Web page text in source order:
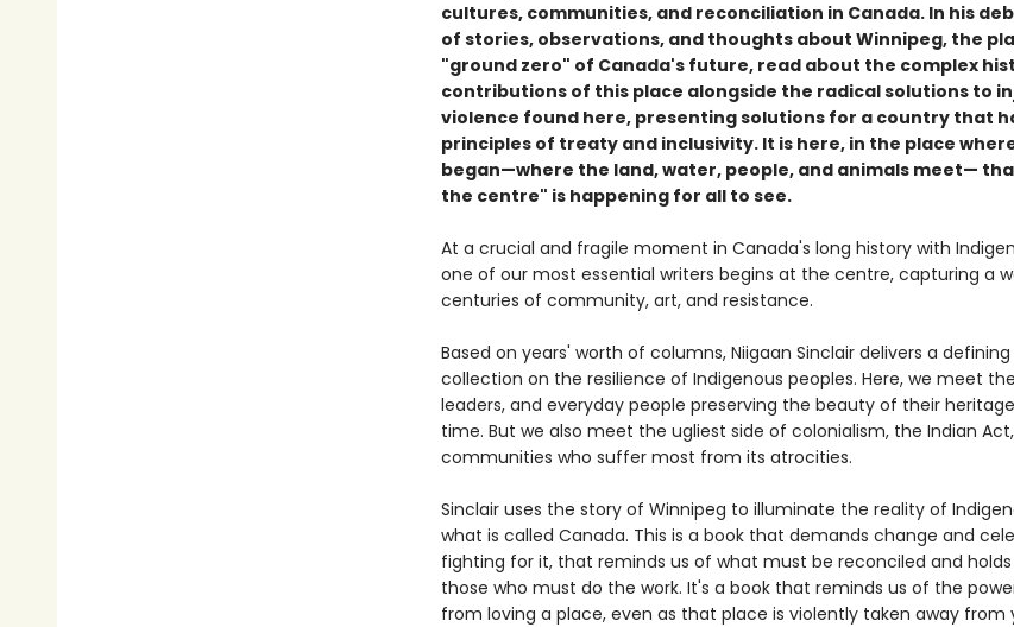
cultures, communities, and reconciliation in Canada. In his
of stories, observations, and thoughts about Winnipeg, the
"ground zero" of Canada's future, read about the complex
contributions of this place alongside the radical solutions to
violence found here, presenting solutions for a country that
principles of treaty and inclusivity. It is here, in the place
began—where the land, water, people, and animals meet—
the centre" is happening for all to see.
At a crucial and fragile moment in Canada's long history with
one of our most essential writers begins at the centre, capturing a
centuries of community, art, and resistance.
Based on years' worth of columns, Niigaan Sinclair delivers a defining
collection on the resilience of Indigenous peoples. Here, we meet
leaders, and everyday people preserving the beauty of their
time. But we also meet the ugliest side of colonialism, the Indian
communities who suffer most from its atrocities.
Sinclair uses the story of Winnipeg to illuminate the reality of
what is called Canada. This is a book that demands change and
fighting for it, that reminds us of what must be reconciled and
those who must do the work. It's a book that reminds us of the
from loving a place, even as that place is violently taken away from